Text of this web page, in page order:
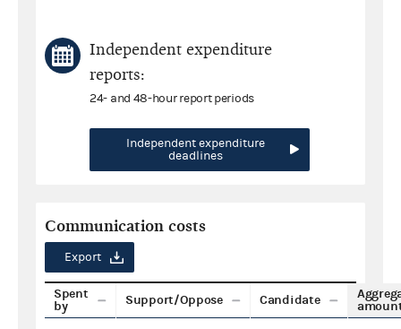
Independent expenditure
reports:
24- and 48-hour report periods
Independent expenditure
deadlines
Communication costs
Export
Spent
by
Support/Oppose Candidate